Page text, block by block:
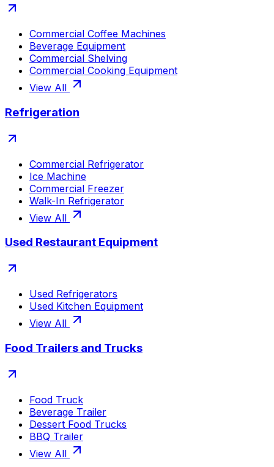
Commercial Coffee Machines
Beverage Equipment
Commercial Shelving
Commercial Cooking Equipment
View All
Refrigeration
Commercial Refrigerator
Ice Machine
Commercial Freezer
Walk-In Refrigerator
View All
Used Restaurant Equipment
Used Refrigerators
Used Kitchen Equipment
View All
Food Trailers and Trucks
Food Truck
Beverage Trailer
Dessert Food Trucks
BBQ Trailer
View All